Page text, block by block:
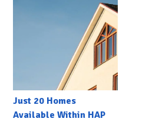
Just 20 Homes
Available Within HAP